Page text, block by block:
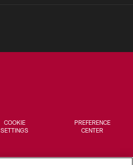
COOKIE
SETTINGS
PREFERENCE
CENTER